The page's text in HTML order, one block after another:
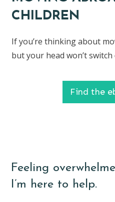
CHILDREN
If you’re thinking about
but your head won’t
Find the
Feeling
I’m here to help.